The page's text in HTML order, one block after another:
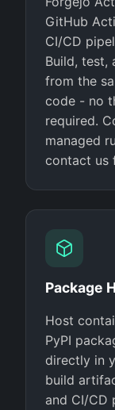
GitHub
CI/CD
Build, test,
from the
code - no
required.
managed
contact us
Package
Host
PyPI
directly in
build
and CI/CD